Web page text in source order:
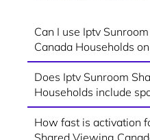
Can I use Iptv
Canada Households
Does Iptv Sunroom
Households include
How fast is activation